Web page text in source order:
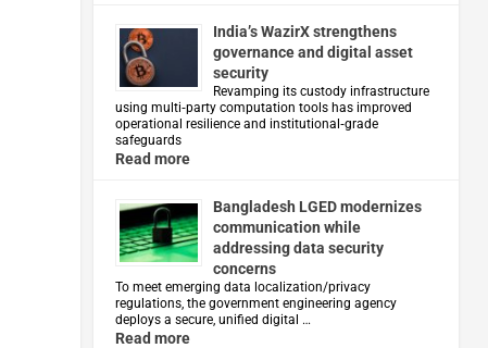
India’s WazirX strengthens
governance and digital asset
security
Revamping its custody infrastructure
using multi‑party computation tools has improved
operational resilience and institutional‑grade
safeguards
Read more
Bangladesh LGED modernizes
communication while
addressing data security
concerns
To meet emerging data localization/privacy
regulations, the government engineering agency
deploys a secure, unified digital …
Read more